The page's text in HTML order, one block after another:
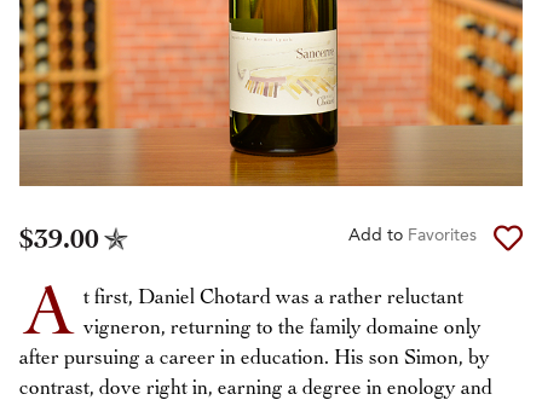
$39.00 Add to Favorites
A t first, Daniel Chotard was a rather reluctant
vigneron, returning to the family domaine only
after pursuing a career in education. His son Simon, by
contrast, dove right in, earning a degree in enology and